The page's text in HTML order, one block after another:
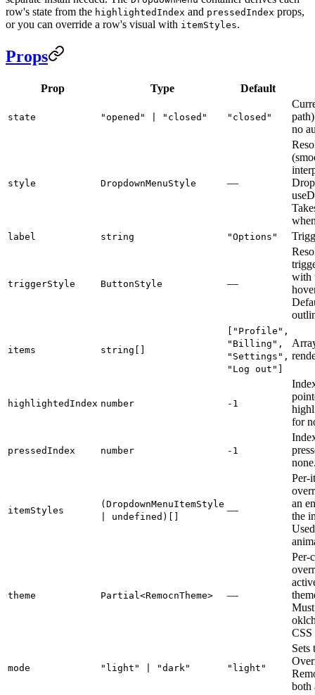
row's state from the highlightedIndex and pressedIndex props,
or you can override a row's visual with itemStyles.
Props
Prop Type Default
state "opened" | "closed" "closed"
no
style DropdownMenuStyle —
label string "Options"
triggerStyle ButtonStyle —
with
items string[]
["Profile",
"Billing",
"Settings",
"Log out"]
highlightedIndex number -1
for
pressedIndex number -1
itemStyles
(DropdownMenuItemStyle
| undefined)[]
—
Per-
an
the
theme Partial<RemocnTheme> —
Per-
CSS
mode "light" | "dark" "light"
Sets
both